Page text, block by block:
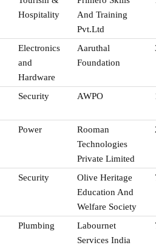
Hospitality
And Training
Pvt.Ltd
Electronics
and
Hardware
Aaruthal
Foundation
Security AWPO
Power
Rooman
Technologies
Private Limited
Security
Olive Heritage
Education And
Welfare Society
Plumbing
Labournet
Services India